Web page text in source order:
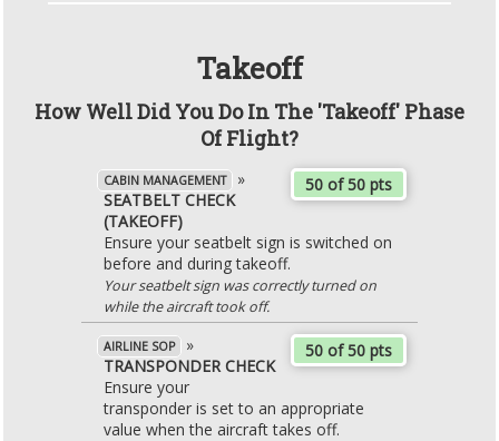
Takeoff
How Well Did You Do In The 'Takeoff' Phase
Of Flight?
50 of 50 pts
CABIN MANAGEMENT
»
SEATBELT CHECK
(TAKEOFF)
Ensure your seatbelt sign is switched on
before and during takeoff.
Your seatbelt sign was correctly turned on
while the aircraft took off.
50 of 50 pts
AIRLINE SOP
»
TRANSPONDER CHECK
Ensure your
transponder is set to an appropriate
value when the aircraft takes off.